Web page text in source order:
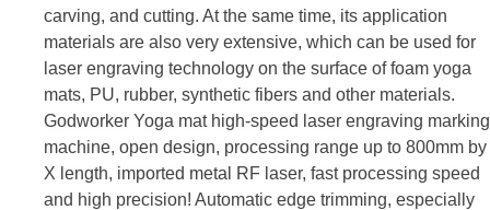
carving, and cutting. At the same time, its application
materials are also very extensive, which can be used for
laser engraving technology on the surface of foam yoga
mats, PU, rubber, synthetic fibers and other materials.
Godworker Yoga mat high-speed laser engraving marking
machine, open design, processing range up to 800mm by
X length, imported metal RF laser, fast processing speed
and high precision! Automatic edge trimming, especially